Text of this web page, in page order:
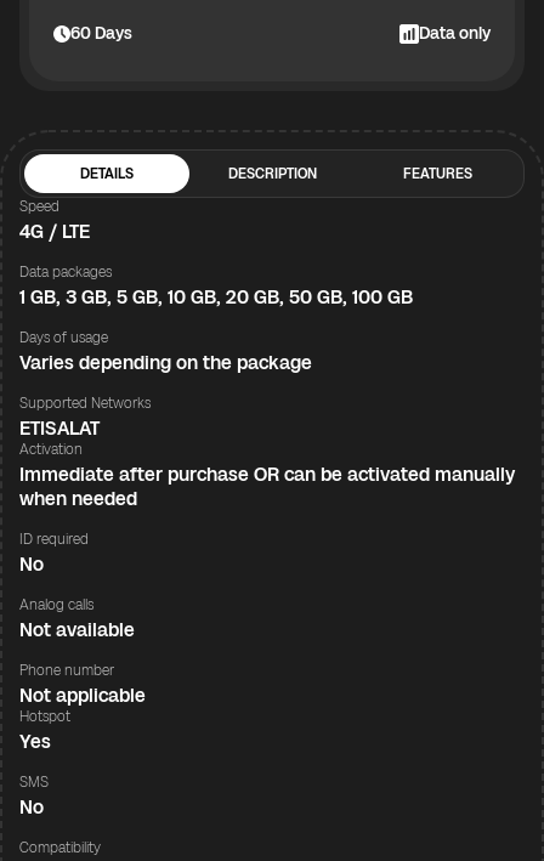
60Days Data only
DETAILS DESCRIPTION
FEATURES
Speed
4G / LTE
Data packages
1 GB, 3 GB, 5 GB, 10 GB, 20 GB, 50 GB, 100 GB
Days of usage
Varies depending on the package
Supported Networks
ETISALAT
Activation
Immediate after purchase OR can be activated manually
when needed
ID required
No
Analog calls
Not available
Phone number
Not applicable
Hotspot
Yes
SMS
No
Compatibility